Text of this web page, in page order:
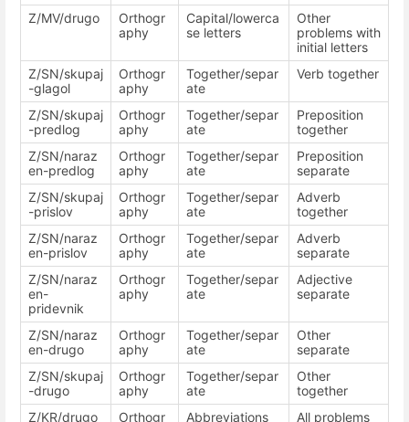
Z/MV/drugo
Orthogr
aphy
Capital/lowerca
se letters
Other
problems with
initial letters
Z/SN/skupaj
-glagol
Orthogr
aphy
Together/separ
ate
Verb together
Z/SN/skupaj
-predlog
Orthogr
aphy
Together/separ
ate
Preposition
together
Z/SN/naraz
en-predlog
Orthogr
aphy
Together/separ
ate
Preposition
separate
Z/SN/skupaj
-prislov
Orthogr
aphy
Together/separ
ate
Adverb
together
Z/SN/naraz
en-prislov
Orthogr
aphy
Together/separ
ate
Adverb
separate
Z/SN/naraz
en-
pridevnik
Orthogr
aphy
Together/separ
ate
Adjective
separate
Z/SN/naraz
en-drugo
Orthogr
aphy
Together/separ
ate
Other
separate
Z/SN/skupaj
-drugo
Orthogr
aphy
Together/separ
ate
Other
together
Z/KR/drugo
Orthogr
Abbreviations
All problems